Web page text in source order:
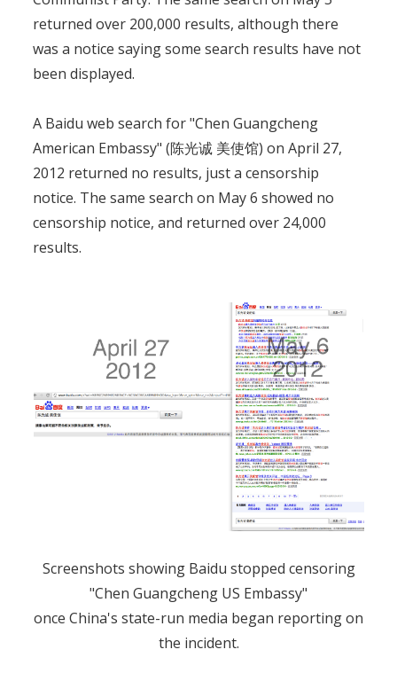
returned over 200,000 results, although there
was a notice saying some search results have not
been displayed.
A Baidu web search for "Chen Guangcheng
American Embassy" (陈光诚 美使馆) on April 27,
2012 returned no results, just a censorship
notice. The same search on May 6 showed no
censorship notice, and returned over 24,000
results.
Screenshots showing Baidu stopped censoring
"Chen Guangcheng US Embassy"
once China's state-run media began reporting on
the incident.